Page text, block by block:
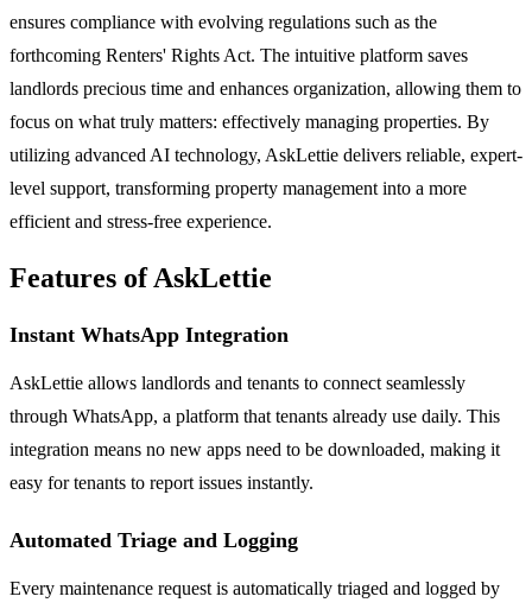
ensures compliance with evolving regulations such as the
forthcoming Renters' Rights Act. The intuitive platform saves
landlords precious time and enhances organization, allowing them to
focus on what truly matters: effectively managing properties. By
utilizing advanced AI technology, AskLettie delivers reliable, expert-
level support, transforming property management into a more
efficient and stress-free experience.
Features of AskLettie
Instant WhatsApp Integration
AskLettie allows landlords and tenants to connect seamlessly
through WhatsApp, a platform that tenants already use daily. This
integration means no new apps need to be downloaded, making it
easy for tenants to report issues instantly.
Automated Triage and Logging
Every maintenance request is automatically triaged and logged by